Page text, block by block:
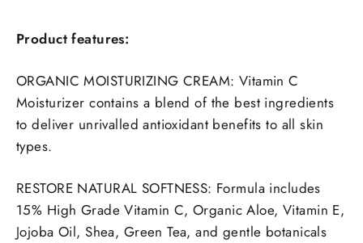
Product features:
ORGANIC MOISTURIZING CREAM: Vitamin C
Moisturizer contains a blend of the best ingredients
to deliver unrivalled antioxidant benefits to all skin
types.
RESTORE NATURAL SOFTNESS: Formula includes
15% High Grade Vitamin C, Organic Aloe, Vitamin E,
Jojoba Oil, Shea, Green Tea, and gentle botanicals